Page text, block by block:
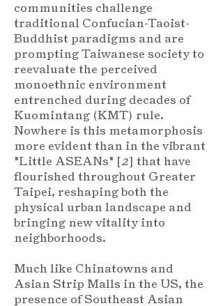
communities challenge
traditional Confucian-Taoist-
Buddhist paradigms and are
prompting Taiwanese society to
reevaluate the perceived
monoethnic environment
entrenched during decades of
Kuomintang (KMT) rule.
Nowhere is this metamorphosis
more evident than in the vibrant
"Little ASEANs" [2] that have
flourished throughout Greater
Taipei, reshaping both the
physical urban landscape and
bringing new vitality into
neighborhoods.
Much like Chinatowns and
Asian Strip Malls in the US, the
presence of Southeast Asian